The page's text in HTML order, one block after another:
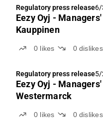
Regulatory press release6/
Eezy Oyj -
Kauppinen
0 likes 0 dislikes
Regulatory press release5/
Eezy Oyj -
Westermarck
0 likes 0 dislikes